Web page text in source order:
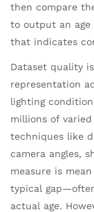
then compare
to output an
that indicates
Dataset quality
representation
lighting
millions of
techniques like
camera angles,
measure is
typical
actual age.